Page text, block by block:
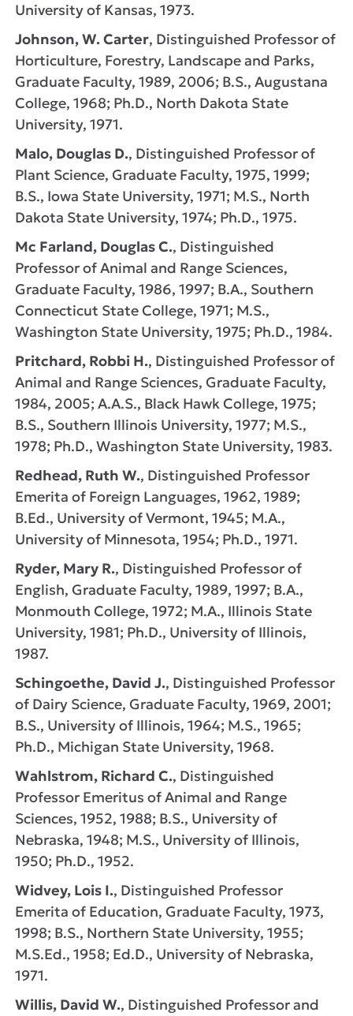
University of Kansas, 1973.
Johnson, W. Carter, Distinguished Professor of
Horticulture, Forestry, Landscape and Parks,
Graduate Faculty, 1989, 2006; B.S., Augustana
College, 1968; Ph.D., North Dakota State
University, 1971.
Malo, Douglas D., Distinguished Professor of
Plant Science, Graduate Faculty, 1975, 1999;
B.S., Iowa State University, 1971; M.S., North
Dakota State University, 1974; Ph.D., 1975.
Mc Farland, Douglas C., Distinguished
Professor of Animal and Range Sciences,
Graduate Faculty, 1986, 1997; B.A., Southern
Connecticut State College, 1971; M.S.,
Washington State University, 1975; Ph.D., 1984.
Pritchard, Robbi H., Distinguished Professor of
Animal and Range Sciences, Graduate Faculty,
1984, 2005; A.A.S., Black Hawk College, 1975;
B.S., Southern Illinois University, 1977; M.S.,
1978; Ph.D., Washington State University, 1983.
Redhead, Ruth W., Distinguished Professor
Emerita of Foreign Languages, 1962, 1989;
B.Ed., University of Vermont, 1945; M.A.,
University of Minnesota, 1954; Ph.D., 1971.
Ryder, Mary R., Distinguished Professor of
English, Graduate Faculty, 1989, 1997; B.A.,
Monmouth College, 1972; M.A., Illinois State
University, 1981; Ph.D., University of Illinois,
1987.
Schingoethe, David J., Distinguished Professor
of Dairy Science, Graduate Faculty, 1969, 2001;
B.S., University of Illinois, 1964; M.S., 1965;
Ph.D., Michigan State University, 1968.
Wahlstrom, Richard C., Distinguished
Professor Emeritus of Animal and Range
Sciences, 1952, 1988; B.S., University of
Nebraska, 1948; M.S., University of Illinois,
1950; Ph.D., 1952.
Widvey, Lois I., Distinguished Professor
Emerita of Education, Graduate Faculty, 1973,
1998; B.S., Northern State University, 1955;
M.S.Ed., 1958; Ed.D., University of Nebraska,
1971.
Willis, David W., Distinguished Professor and